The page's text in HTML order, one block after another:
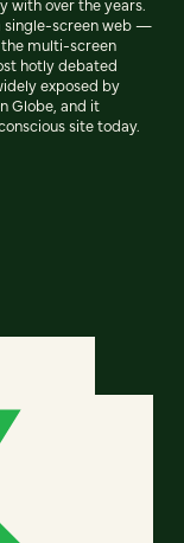
single-screen web —
multi-screen
hotly debated
exposed by
Globe, and it
site today.